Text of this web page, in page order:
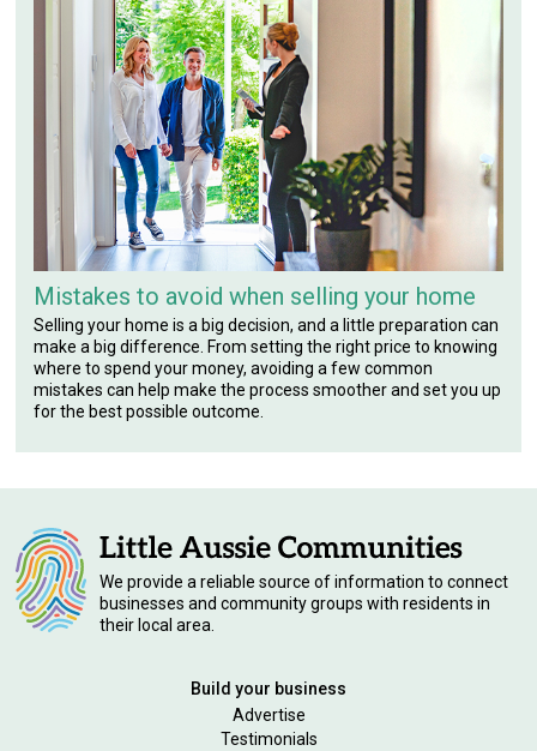
Mistakes to avoid when selling your home
Selling your home is a big decision, and a little preparation can
make a big difference. From setting the right price to knowing
where to spend your money, avoiding a few common
mistakes can help make the process smoother and set you up
for the best possible outcome.
We provide a reliable source of information to connect
businesses and community groups with residents in
their local area.
Build your business
Advertise
Testimonials